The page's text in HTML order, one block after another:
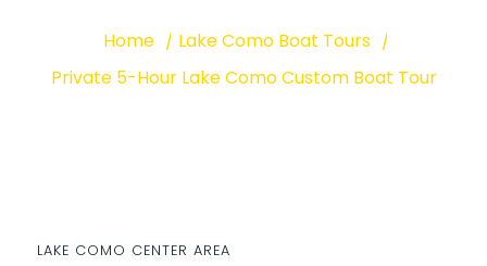
Home / Lake Como Boat Tours /
Private 5-Hour Lake Como Custom Boat Tour
LAKE COMO CENTER AREA